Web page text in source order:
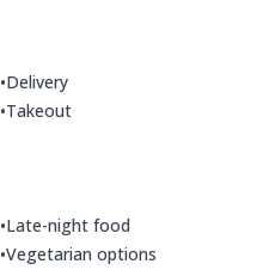
•Delivery
•Takeout
•Late-night food
•Vegetarian options